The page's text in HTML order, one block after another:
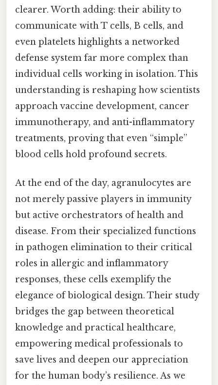
clearer. Worth adding: their ability to
communicate with T cells, B cells, and
even platelets highlights a networked
defense system far more complex than
individual cells working in isolation. This
understanding is reshaping how scientists
approach vaccine development, cancer
immunotherapy, and anti-inflammatory
treatments, proving that even “simple”
blood cells hold profound secrets.
At the end of the day, agranulocytes are
not merely passive players in immunity
but active orchestrators of health and
disease. From their specialized functions
in pathogen elimination to their critical
roles in allergic and inflammatory
responses, these cells exemplify the
elegance of biological design. Their study
bridges the gap between theoretical
knowledge and practical healthcare,
empowering medical professionals to
save lives and deepen our appreciation
for the human body’s resilience. As we